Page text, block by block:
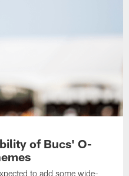
of Bucs' O-
to add some wide-